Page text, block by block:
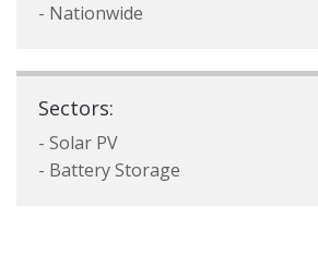
- Nationwide
Sectors:
- Solar PV
- Battery Storage